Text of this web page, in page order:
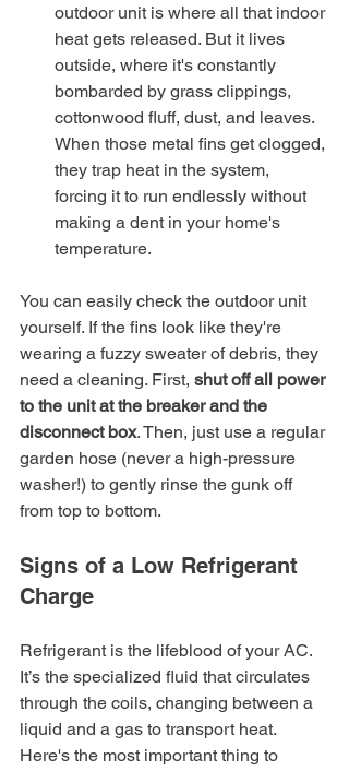
outdoor unit is where all that indoor
heat gets released. But it lives
outside, where it's constantly
bombarded by grass clippings,
cottonwood fluff, dust, and leaves.
When those metal fins get clogged,
they trap heat in the system,
forcing it to run endlessly without
making a dent in your home's
temperature.
You can easily check the outdoor unit
yourself. If the fins look like they're
wearing a fuzzy sweater of debris, they
need a cleaning. First, shut off all power
to the unit at the breaker and the
disconnect box. Then, just use a regular
garden hose (never a high-pressure
washer!) to gently rinse the gunk off
from top to bottom.
Signs of a Low Refrigerant
Charge
Refrigerant is the lifeblood of your AC.
It’s the specialized fluid that circulates
through the coils, changing between a
liquid and a gas to transport heat.
Here's the most important thing to